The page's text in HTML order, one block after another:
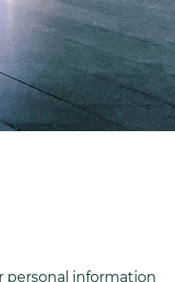
personal information